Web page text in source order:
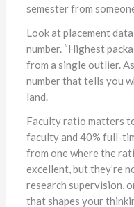
semester from
Look at placement
number. “Highest
from a single outlier.
number that tells you
land.
Faculty ratio matters
faculty and 40% full-
from one where the
excellent, but they’re
research supervision,
that shapes your